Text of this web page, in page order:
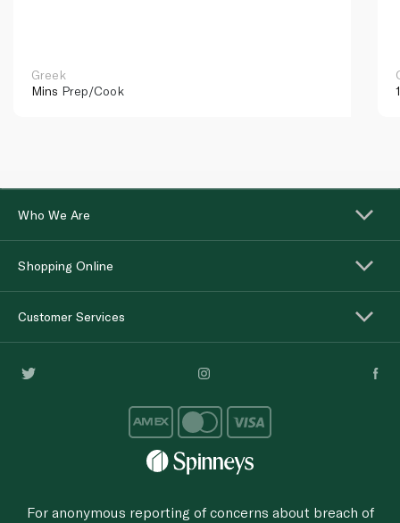
Greek
Mins Prep/Cook
Who We Are
Shopping Online
Customer Services
For anonymous reporting of concerns about breach of